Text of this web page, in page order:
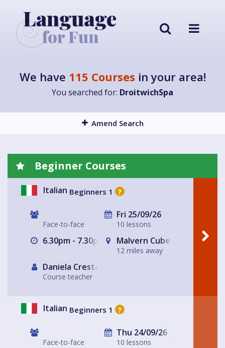
We have 115 Courses in your area!
You searched for: DroitwichSpa
Amend Search
Beginner Courses
Italian Beginners 1 ?
Face-to-face
Fri 25/09/26
10 lessons
6.30pm - 7.30pm Malvern Cube
12 miles away
Daniela Cresta
Course teacher
Italian Beginners 1 ?
Face-to-face
Thu 24/09/26
10 lessons